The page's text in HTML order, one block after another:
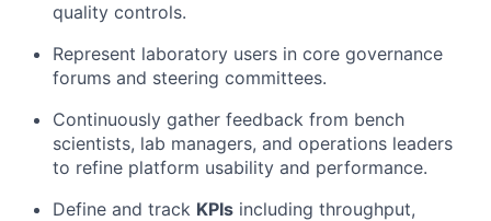
quality controls.
Represent laboratory users in core governance
forums and steering committees.
Continuously gather feedback from bench
scientists, lab managers, and operations leaders
to refine platform usability and performance.
Define and track KPIs including throughput,